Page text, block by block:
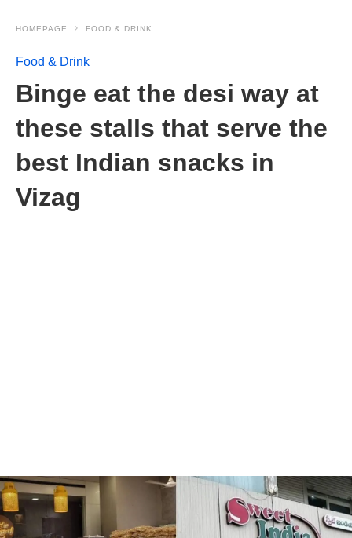
HOMEPAGE FOOD & DRINK
Food & Drink
Binge eat the desi way at
these stalls that serve the
best Indian snacks in
Vizag